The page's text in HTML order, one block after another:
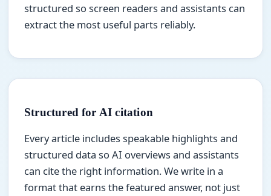
structured so screen readers and assistants can
extract the most useful parts reliably.
Structured for AI citation
Every article includes speakable highlights and
structured data so AI overviews and assistants
can cite the right information. We write in a
format that earns the featured answer, not just